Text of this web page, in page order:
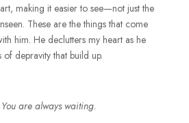
making it easier to see—not just the
These are the things that come
him. He declutters my heart as he
of depravity that build up.
are always waiting.